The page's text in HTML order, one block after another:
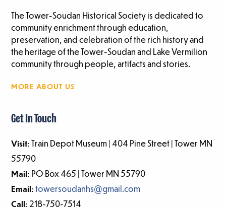
The Tower-Soudan Historical Society is dedicated to
community enrichment through education,
preservation, and celebration of the rich history and
the heritage of the Tower-Soudan and Lake Vermilion
community through people, artifacts and stories.
MORE ABOUT US
Get In Touch
Visit:Train Depot Museum | 404 Pine Street | Tower MN
55790
Mail: PO Box 465 | Tower MN 55790
Email:towersoudanhs@gmail.com
Call:218-750-7514